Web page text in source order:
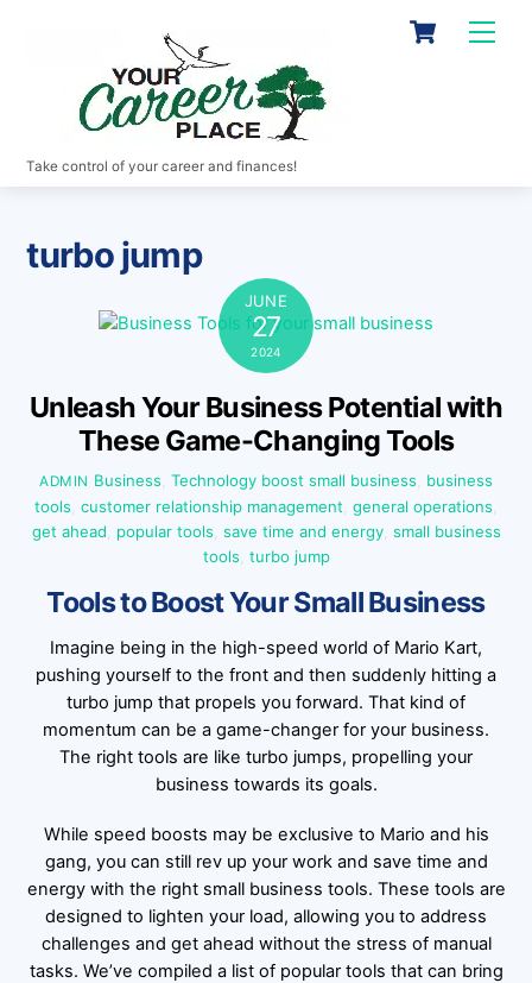
Cart
Take control of your career and finances!
turbo jump
JUNE
27
2024
Unleash Your Business Potential with
These Game-Changing Tools
ADMIN Business Technology boost small business
business
tools customer relationship management general operations
get ahead
popular tools save time and energy, small business
tools turbo jump
Tools to Boost Your Small Business
Imagine being in the high-speed world of Mario Kart,
pushing yourself to the front and then suddenly hitting a
turbo jump that propels you forward. That kind of
momentum can be a game-changer for your business.
The right tools are like turbo jumps, propelling your
business towards its goals.
While speed boosts may be exclusive to Mario and his
gang, you can still rev up your work and save time and
energy with the right small business tools. These tools are
designed to lighten your load, allowing you to address
challenges and get ahead without the stress of manual
tasks. We’ve compiled a list of popular tools that can bring